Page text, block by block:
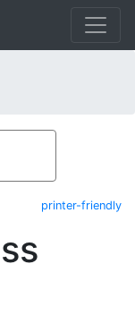
printer-friendly